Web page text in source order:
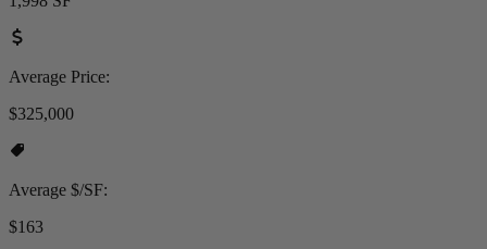
Average Price:
$325,000
Average $/SF:
$163